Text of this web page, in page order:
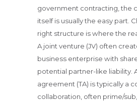
government contracting, the
itself is usually the easy part.
right structure is where the
A joint venture (JV) often
business enterprise with
potential partner-like liability.
agreement (TA) is typically a
collaboration, often prime/